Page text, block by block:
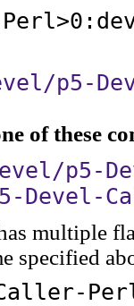
p5-
of these
p5-
Devel-
multiple
specified